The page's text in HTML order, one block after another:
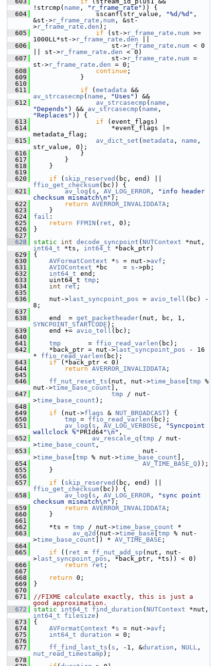
!strcmp( name , "r_frame_rate" )) {
  604
sscanf(str_value, "%d/%d" ,
&st->r_frame_rate . num , &st-
>r_frame_rate . den );
  605
if (st->r_frame_rate . num >=
1000LL*st->r_frame_rate . den
  606
st->r_frame_rate . num < 0
|| st->r_frame_rate . den < 0)
  607
st->r_frame_rate . num =
st->r_frame_rate . den = 0;
  608
continue ;
  609
}
  610
  611
if ( metadata
av_strcasecmp ( name , "Uses" ) &&
  612
av_strcasecmp ( name
"Depends" ) && av_strcasecmp ( name
"Replaces" )) {
  613
if (event_flags)
  614
*event_flags |=
metadata_flag;
  615
av_dict_set ( metadata , name ,
str_value, 0);
  616
}
  617
}
  618
}
  619
  620
if ( skip_reserved
ffio_get_checksum(bc)) {
  621
av_log ( s , AV_LOG_ERROR ,
"info header
checksum mismatch\n" );
  622
return AVERROR_INVALIDDATA ;
  623
}
  624
fail :
  625
return FFMIN ( ret , 0);
  626
}
  627
  628
static int decode_syncpoint ( NUTContext
int64_t *ts, int64_t *back_ptr)
  629
{
  630
AVFormatContext *s = nut->avf ;
  631
AVIOContext *bc    = s ->pb;
  632
int64_t end;
  633
uint64_t tmp ;
  634
int ret ;
  635
  636
nut-> last_syncpoint_pos = avio_tell (bc) -
8;
  637
  638
end  = get_packetheader
SYNCPOINT_STARTCODE );
  639
end += avio_tell (bc);
  640
  641
tmp
       =
ffio_read_varlen (bc);
  642
*back_ptr = nut-> last_syncpoint_pos - 16
* ffio_read_varlen (bc);
  643
if (*back_ptr < 0)
  644
return AVERROR_INVALIDDATA ;
  645
  646
ff_nut_reset_ts (nut, nut->time_base tmp %
nut->time_base_count ],
  647
tmp / nut-
>time_base_count );
  648
  649
if (nut->flags & NUT_BROADCAST) {
  650
tmp = ffio_read_varlen (bc);
  651
av_log ( s , AV_LOG_VERBOSE ,
"Syncpoint
wallclock %" PRId64"\n" ,
  652
av_rescale_q ( tmp / nut-
>time_base_count ,
  653
nut-
>time_base tmp % nut->time_base_count ],
  654
AV_TIME_BASE_Q ));
  655
}
  656
  657
if ( skip_reserved
ffio_get_checksum(bc)) {
  658
av_log ( s , AV_LOG_ERROR ,
"sync point
checksum mismatch\n" );
  659
return AVERROR_INVALIDDATA ;
  660
}
  661
  662
*ts = tmp / nut->time_base_count *
  663
av_q2d (nut->time_base tmp % nut-
>time_base_count ]) * AV_TIME_BASE ;
  664
  665
if (( ret = ff_nut_add_sp (nut, nut-
> last_syncpoint_pos , *back_ptr, *ts)) < 0)
  666
return ret ;
  667
  668
return 0;
  669
}
  670
  671
//FIXME calculate exactly, this is just a
good approximation.
  672
static int64_t find_duration ( NUTContext
int64_t
filesize )
  673
{
  674
AVFormatContext *s = nut->avf ;
  675
int64_t duration = 0;
  676
  677
ff_find_last_ts ( s , -1, &duration , NULL
nut_read_timestamp );
  678